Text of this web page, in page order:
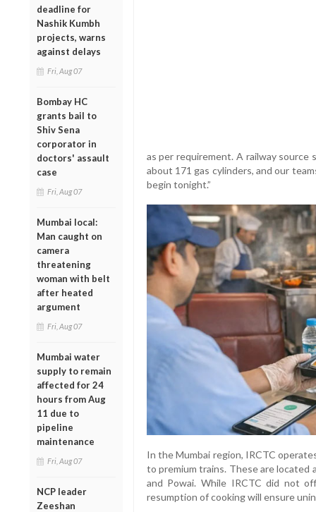
deadline for
Nashik Kumbh
projects, warns
against delays
Fri, Aug 07
Bombay HC
grants bail to
Shiv Sena
corporator in
doctors' assault
case
Fri, Aug 07
Mumbai local:
Man caught on
camera
threatening
woman with belt
after heated
argument
Fri, Aug 07
Mumbai water
supply to remain
affected for 24
hours from Aug
11 due to
pipeline
maintenance
Fri, Aug 07
NCP leader
Zeeshan
as per requirement. A railway source
about 171 gas cylinders, and our
begin tonight.”
In the Mumbai region, IRCTC
to premium trains. These are located
and Powai. While IRCTC did not
resumption of cooking will ensure